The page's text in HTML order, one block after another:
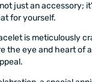
just an accessory;
for yourself.
is meticulously
the eye and heart of